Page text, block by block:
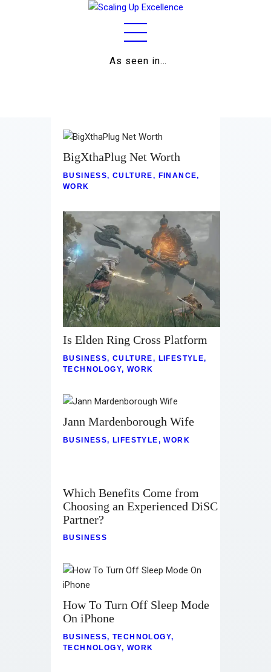
As seen in…
Business
Relationships
Wellness
Contact
BigXthaPlug Net Worth
BUSINESS,CULTURE, FINANCE,
WORK
Is Elden Ring Cross Platform
BUSINESS,CULTURE, LIFESTYLE,
TECHNOLOGY, WORK
Jann Mardenborough Wife
BUSINESS, LIFESTYLE,WORK
Which Benefits Come from
Choosing an Experienced DiSC
Partner?
BUSINESS
How To Turn Off Sleep Mode
On iPhone
BUSINESS,TECHNOLOGY,
TECHNOLOGY, WORK